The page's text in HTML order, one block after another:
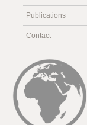
Publications
Contact